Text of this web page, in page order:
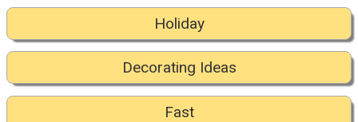
Holiday
Decorating Ideas
Fast